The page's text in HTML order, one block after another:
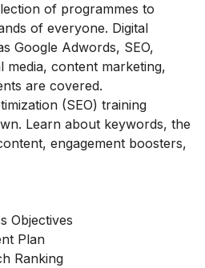
of programmes to
of everyone. Digital
Google Adwords, SEO,
media, content marketing,
are covered.
(SEO) training
Learn about keywords, the
engagement boosters,
Objectives
Plan
Ranking